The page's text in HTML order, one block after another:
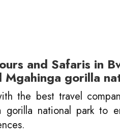
and Safaris in
Mgahinga gorilla
the best travel
national park to